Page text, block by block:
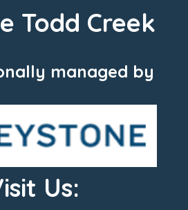
Todd Creek
managed by
Us: